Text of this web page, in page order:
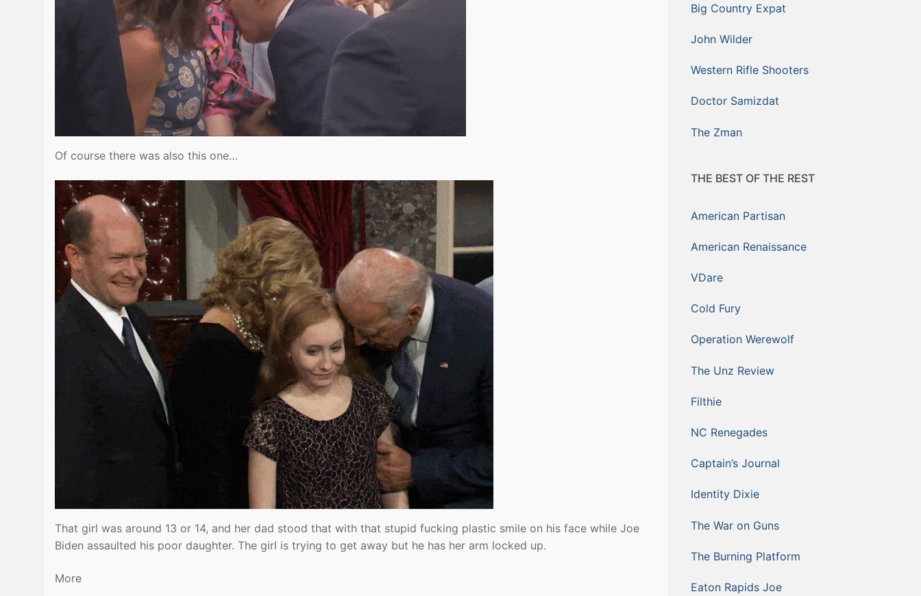
Of course there was also this one…
That girl was around 13 or 14, and her dad stood that with that stupid fucking plastic smile on his face while Joe
Biden assaulted his poor daughter. The girl is trying to get away but he has her arm locked up.
More
Big Country Expat
John Wilder
Western Rifle Shooters
Doctor Samizdat
The Zman
THE BEST OF THE REST
American Partisan
American Renaissance
VDare
Cold Fury
Operation Werewolf
The Unz Review
Filthie
NC Renegades
Captain’s Journal
Identity Dixie
The War on Guns
The Burning Platform
Eaton Rapids Joe